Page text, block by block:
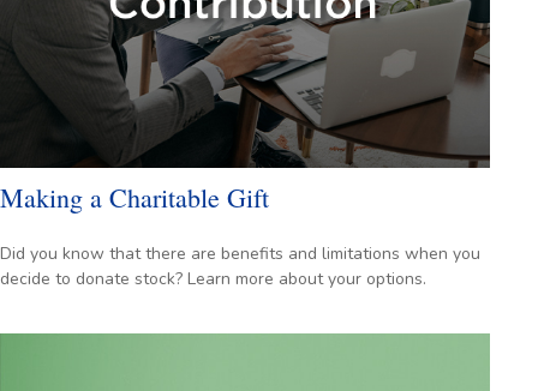
Making a Charitable Gift
Did you know that there are benefits and limitations when you
decide to donate stock? Learn more about your options.